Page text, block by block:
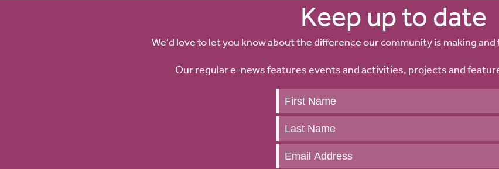
Keep up to date
We’d love to let you know about the difference our community is making
Our regular e-news features events and activities, projects and
Keep
up
to
date